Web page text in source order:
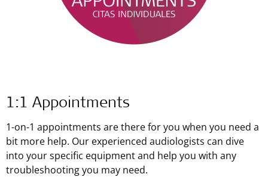
1:1 Appointments
1-on-1 appointments are there for you when you need a
bit more help. Our experienced audiologists can dive
into your specific equipment and help you with any
troubleshooting you may need.